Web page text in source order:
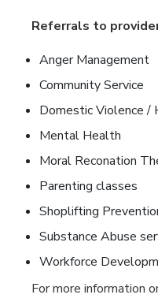
Referrals to
Anger Management
Community Service
Domestic Violence /
Mental Health
Moral Reconation
Parenting classes
Shoplifting
Substance Abuse
Workforce
For more information